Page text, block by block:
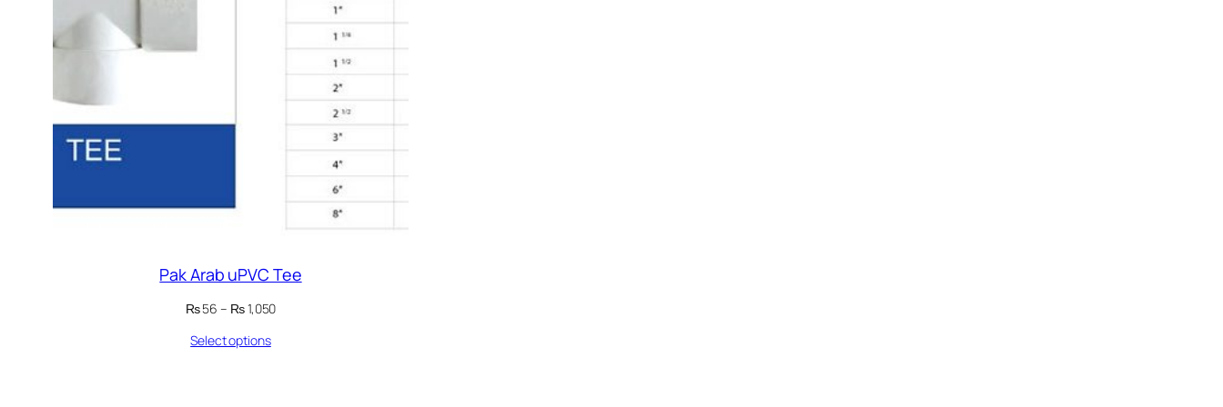
Pak Arab uPVC Tee
₨56 – ₨1,050Price
Select options